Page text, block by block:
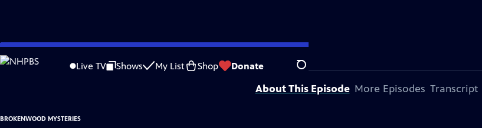
Skip
to
Live TV Shows My List Shop Donate Search
Problems playing video? Report a Problem |Closed Captioning Feedback
Brokenwood Mysteriesis presented by your local public television station.
About This Episode More Episodes Transcript
BROKENWOOD MYSTERIES